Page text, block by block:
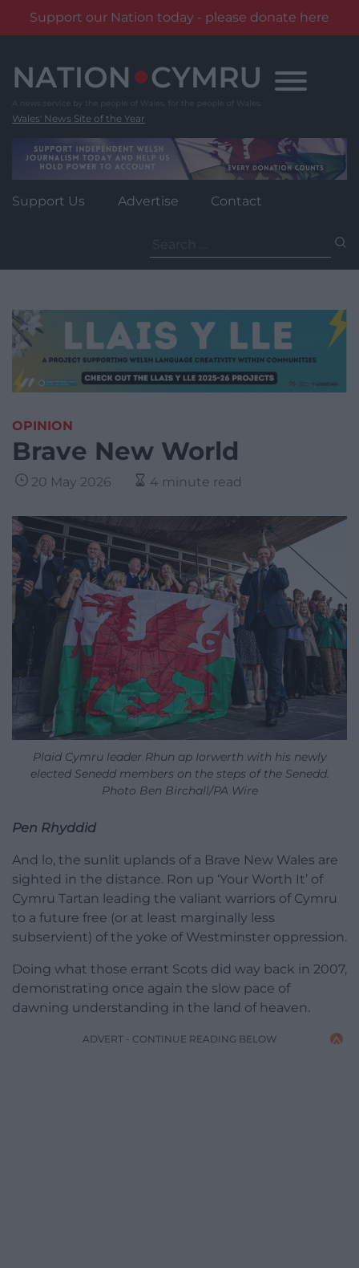
Support our Nation today - please donate here
content
Wales' News Site of the Year
Support Us Advertise Contact
for:
OPINION
Brave New World
20 May 2026 4 minute read
Plaid Cymru leader Rhun ap Iorwerth with his newly
elected Senedd members on the steps of the Senedd.
Photo Ben Birchall/PA Wire
Pen Rhyddid
And lo, the sunlit uplands of a Brave New Wales are
sighted in the distance. Ron up ‘Your Worth It’ of
Cymru Tartan leading the valiant warriors of Cymru
to a future free (or at least marginally less
subservient) of the yoke of Westminster oppression.
Doing what those errant Scots did way back in 2007,
demonstrating once again the slow pace of
dawning understanding in the land of heaven.
ADVERT - CONTINUE READING BELOW